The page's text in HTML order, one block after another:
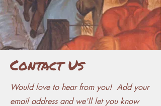
Contact Us
Would love to hear from you! Add your
email address and we'll let you know